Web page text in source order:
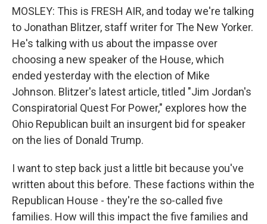
MOSLEY: This is FRESH AIR, and today we're talking
to Jonathan Blitzer, staff writer for The New Yorker.
He's talking with us about the impasse over
choosing a new speaker of the House, which
ended yesterday with the election of Mike
Johnson. Blitzer's latest article, titled "Jim Jordan's
Conspiratorial Quest For Power," explores how the
Ohio Republican built an insurgent bid for speaker
on the lies of Donald Trump.
I want to step back just a little bit because you've
written about this before. These factions within the
Republican House - they're the so-called five
families. How will this impact the five families and